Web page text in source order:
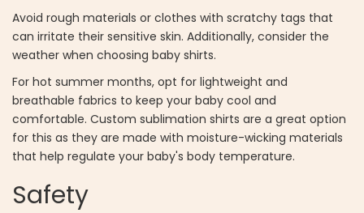
Avoid rough materials or clothes with scratchy tags that
can irritate their sensitive skin. Additionally, consider the
weather when choosing baby shirts.
For hot summer months, opt for lightweight and
breathable fabrics to keep your baby cool and
comfortable. Custom sublimation shirts are a great option
for this as they are made with moisture-wicking materials
that help regulate your baby's body temperature.
Safety